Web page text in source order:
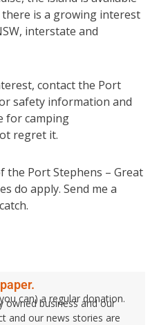
is a growing interest
interstate and
contact the Port
safety information and
for camping
regret it.
Port Stephens – Great
do apply. Send me a
can) a regular donation.
owned business and our
and our news stories are